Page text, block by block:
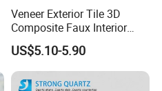
Veneer Exterior Tile 3D
Composite Faux Interior
Soft Wall Panels Wall
Cladding Interior Travertine
Mcm Flexible Artificial
Stone
US$5.10-5.90